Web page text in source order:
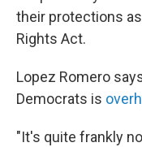
their protections
Rights Act.
Lopez Romero
Democrats is
"It's quite frankly